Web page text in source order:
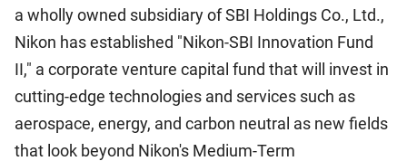
a wholly owned subsidiary of SBI Holdings Co., Ltd.,
Nikon has established "Nikon-SBI Innovation Fund
II," a corporate venture capital fund that will invest in
cutting-edge technologies and services such as
aerospace, energy, and carbon neutral as new fields
that look beyond Nikon's Medium-Term